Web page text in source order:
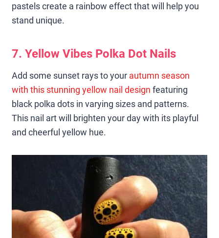
pastels create a rainbow effect that will help you
stand unique.
7. Yellow Vibes Polka Dot Nails
Add some sunset rays to your autumn season
with this stunning yellow nail design featuring
black polka dots in varying sizes and patterns.
This nail art will brighten your day with its playful
and cheerful yellow hue.